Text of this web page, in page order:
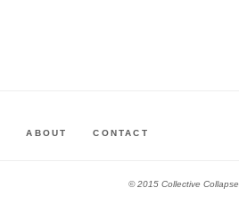
ABOUT CONTACT
© 2015 Collective